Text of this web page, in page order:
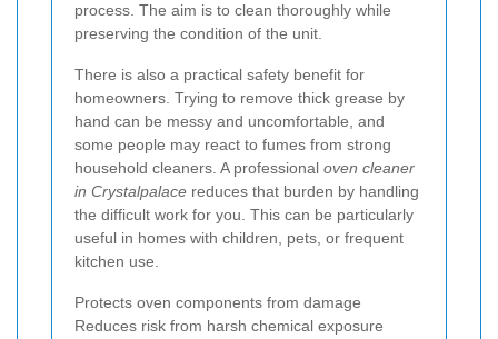
process. The aim is to clean thoroughly while
preserving the condition of the unit.
There is also a practical safety benefit for
homeowners. Trying to remove thick grease by
hand can be messy and uncomfortable, and
some people may react to fumes from strong
household cleaners. A professional oven cleaner
in Crystalpalace reduces that burden by handling
the difficult work for you. This can be particularly
useful in homes with children, pets, or frequent
kitchen use.
Protects oven components from damage
Reduces risk from harsh chemical exposure